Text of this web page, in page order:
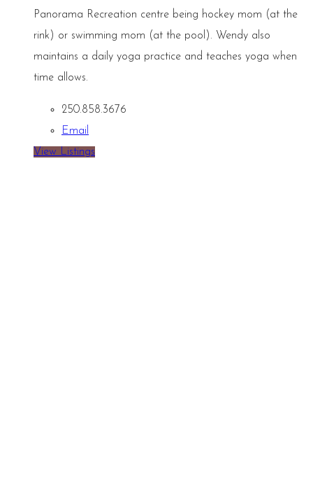
Panorama Recreation centre being hockey mom (at the
rink) or swimming mom (at the pool). Wendy also
maintains a daily yoga practice and teaches yoga when
time allows.
250.858.3676
Email
View Listings